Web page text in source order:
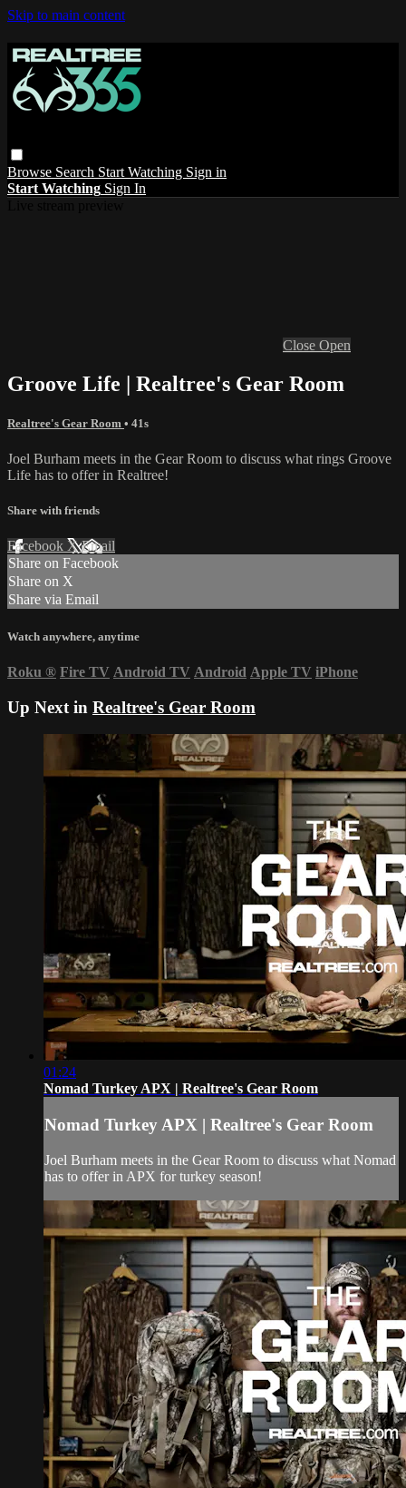
Skip to main content
Browse Search Start Watching Sign in
Start Watching Sign In
Close Open
Groove Life | Realtree's Gear Room
Realtree's Gear Room • 41s
Joel Burham meets in the Gear Room to discuss what rings Groove
Life has to offer in Realtree!
Share with friends
Facebook XEmail
Share on Facebook
Share on X
Share via Email
Watch anywhere, anytime
Roku ® Fire TV Android TV Android Apple TV iPhone
Up Next in Realtree's Gear Room
01:24
Nomad Turkey APX | Realtree's Gear Room
Nomad Turkey APX | Realtree's Gear Room
Joel Burham meets in the Gear Room to discuss what Nomad
has to offer in APX for turkey season!